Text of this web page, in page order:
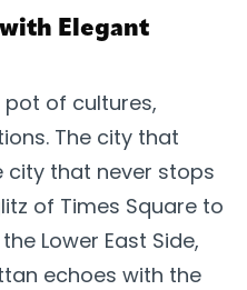
Elegant
of cultures,
The city that
city that never stops
of Times Square to
Lower East Side,
echoes with the